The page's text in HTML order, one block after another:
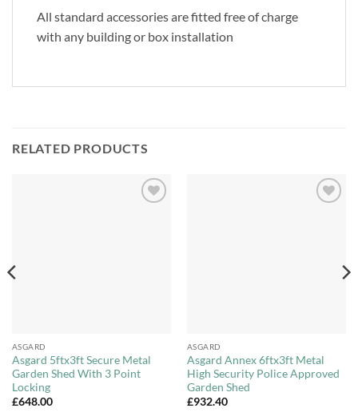
All standard accessories are fitted free of charge
with any building or box installation
RELATED PRODUCTS
ASGARD
Asgard 5ftx3ft Secure Metal
Garden Shed With 3 Point
Locking
£648.00
ASGARD
Asgard Annex 6ftx3ft Metal
High Security Police Approved
Garden Shed
£932.40